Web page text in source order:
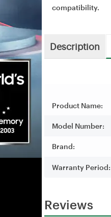
compatibility.
Description
Product Name:
Model Number:
Brand:
Warranty Period:
Reviews